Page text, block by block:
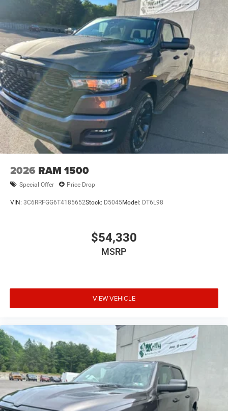
2026 RAM 1500
Special Offer Price Drop
VIN: 3C6RRFGG6T4185652Stock: D5045Model: DT6L98
$54,330
MSRP
VIEW VEHICLE